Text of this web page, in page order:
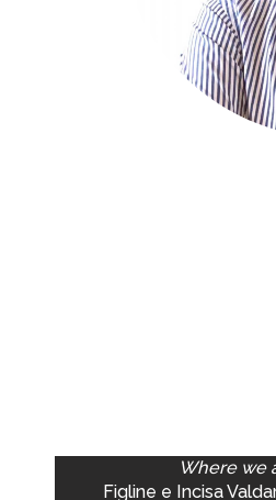
Where we
Figline e Incisa